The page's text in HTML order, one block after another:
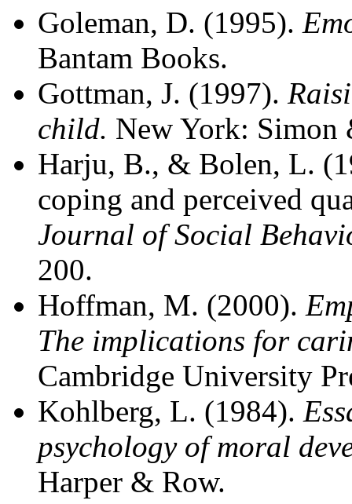
Goleman, D. (1995).
Bantam Books.
Gottman, J. (1997).
child. New York: Simon
Harju, B., & Bolen, L.
coping and perceived
Journal of Social
200.
Hoffman, M. (2000).
The implications for
Cambridge University
Kohlberg, L. (1984).
psychology of moral
Harper & Row.